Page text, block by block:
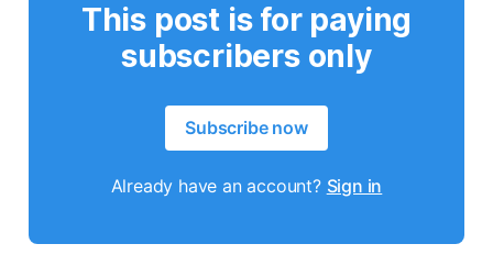
This post is for paying
subscribers only
Subscribe now
Already have an account? Sign in